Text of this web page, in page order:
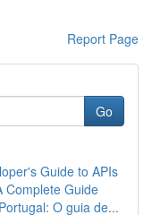
Report Page
Go
Guide to APIs
Complete Guide
O guia de...